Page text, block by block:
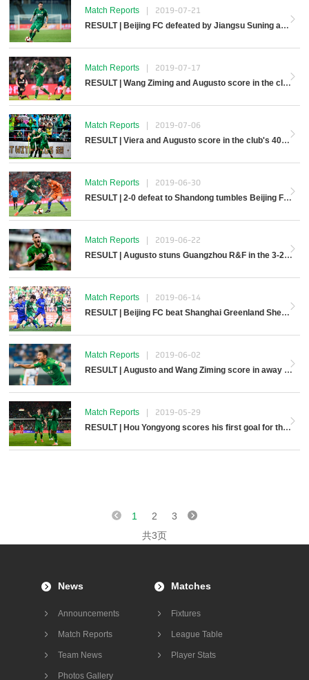
Match Reports | 2019-07-21
RESULT | Beijing FC defeated by Jiangsu Suning away
Match Reports | 2019-07-17
RESULT | Wang Ziming and Augusto score in the club’s 700th top league game
Match Reports | 2019-07-06
RESULT | Viera and Augusto score in the club's 400th victory
Match Reports | 2019-06-30
RESULT | 2-0 defeat to Shandong tumbles Beijing FC away
Match Reports | 2019-06-22
RESULT | Augusto stuns Guangzhou R&F in the 3-2 comeback
Match Reports | 2019-06-14
RESULT | Beijing FC beat Shanghai Greenland Shenhua 2-1 at home
Match Reports | 2019-06-02
RESULT | Augusto and Wang Ziming score in away win over Tianjin Teda
Match Reports | 2019-05-29
RESULT | Hou Yongyong scores his first goal for the club in CFA Cup win
1 2
3
共3页
News
Announcements
Match Reports
Team News
Photos Gallery
Matches
Fixtures
League Table
Player Stats